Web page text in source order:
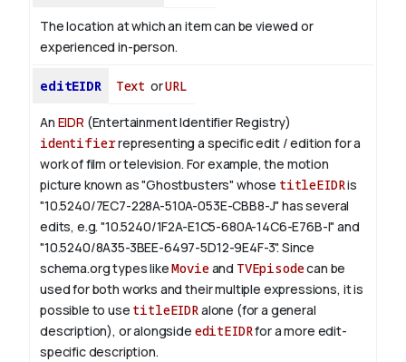
The location at which an item can be viewed or
experienced in-person.
editEIDR Text orURL
An EIDR (Entertainment Identifier Registry)
identifierrepresenting a specific edit / edition for a
work of film or television. For example, the motion
picture known as "Ghostbusters" whose titleEIDRis
"10.5240/7EC7-228A-510A-053E-CBB8-J" has several
edits, e.g. "10.5240/1F2A-E1C5-680A-14C6-E76B-I" and
"10.5240/8A35-3BEE-6497-5D12-9E4F-3". Since
schema.org types likeMovieand TVEpisodecan be
used for both works and their multiple expressions, it is
possible to use titleEIDRalone (for a general
description), or alongside editEIDRfor a more edit-
specific description.